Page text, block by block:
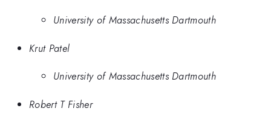
University of Massachusetts Dartmouth
Krut Patel
University of Massachusetts Dartmouth
Robert T Fisher